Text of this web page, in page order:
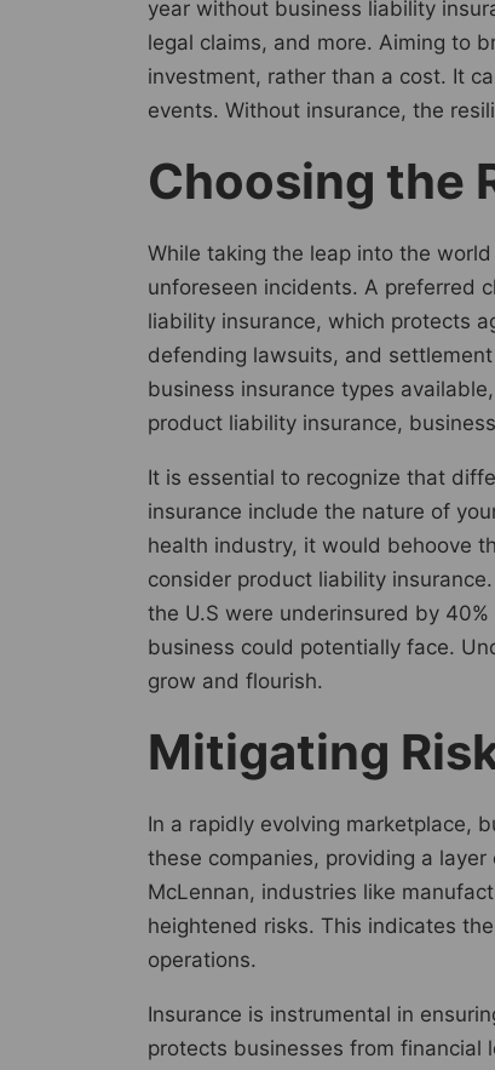
year without business liability
legal claims, and more. Aiming to
investment, rather than a cost. It
events. Without insurance, the
Choosing the
While taking the leap into the
unforeseen incidents. A preferred
liability insurance, which protects
defending lawsuits, and
business insurance types
product liability insurance,
It is essential to recognize that
insurance include the nature of
health industry, it would behoove
consider product liability
the U.S were underinsured by
business could potentially face.
grow and flourish.
Mitigating
In a rapidly evolving marketplace,
these companies, providing a
McLennan, industries like
heightened risks. This indicates
operations.
Insurance is instrumental in
protects businesses from financial